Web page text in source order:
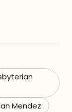
Mendez